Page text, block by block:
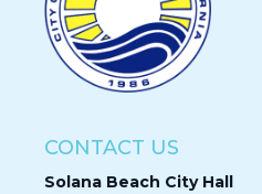
CONTACT US
Solana Beach City Hall